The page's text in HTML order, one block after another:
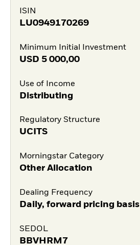
ISIN
LU0949170269
Minimum Initial Investment
USD 5 000,00
Use of Income
Distributing
Regulatory Structure
UCITS
Morningstar Category
Other Allocation
Dealing Frequency
Daily, forward pricing basis
SEDOL
BBVHRM7